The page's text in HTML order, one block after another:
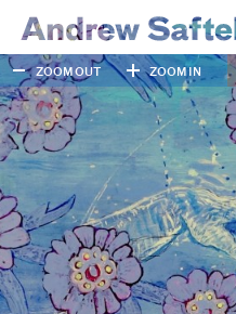
ZOOM OUT ZOOM IN